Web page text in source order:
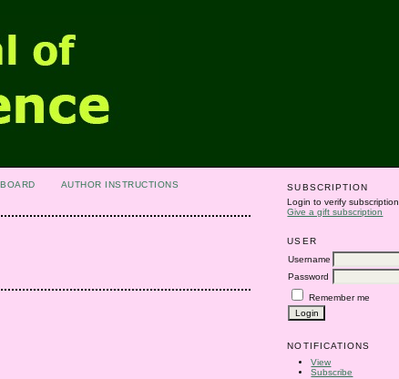
SUBSCRIPTION
Login to verify subscription
Give a gift subscription
USER
Username
Password
Remember me
NOTIFICATIONS
View
Subscribe
AUTHOR INSTRUCTIONS